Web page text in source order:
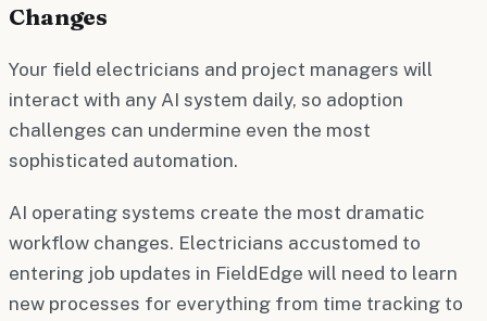
Changes
Your field electricians and project managers will
interact with any AI system daily, so adoption
challenges can undermine even the most
sophisticated automation.
AI operating systems create the most dramatic
workflow changes. Electricians accustomed to
entering job updates in FieldEdge will need to learn
new processes for everything from time tracking to